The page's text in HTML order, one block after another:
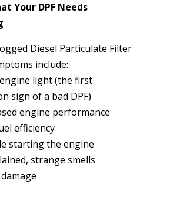
Your DPF Needs
Diesel Particulate Filter
include:
light (the first
sign of a bad DPF)
engine performance
efficiency
starting the engine
strange smells